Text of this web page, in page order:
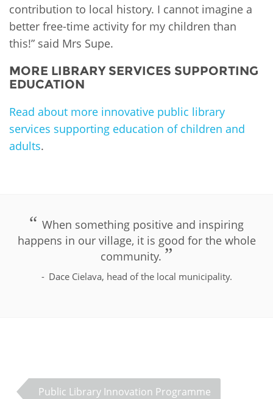
contribution to local history. I cannot imagine a
better free-time activity for my children than
this!” said Mrs Supe.
MORE LIBRARY SERVICES SUPPORTING
EDUCATION
Read about more innovative public library
services supporting education of children and
adults.
When something positive and inspiring
happens in our village, it is good for the whole
community.
Dace Cielava, head of the local municipality.
Public Library Innovation Programme